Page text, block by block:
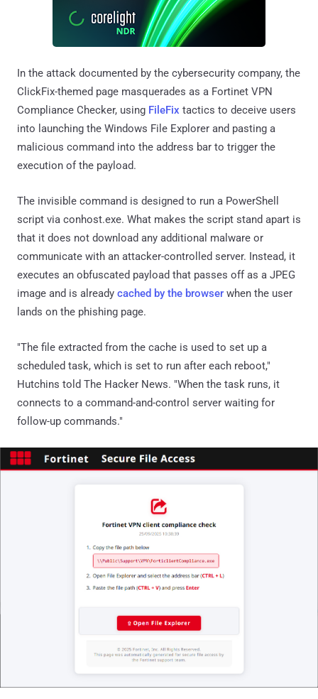
In the attack documented by the cybersecurity company, the
ClickFix-themed page masquerades as a Fortinet VPN
Compliance Checker, using FileFix tactics to deceive users
into launching the Windows File Explorer and pasting a
malicious command into the address bar to trigger the
execution of the payload.
The invisible command is designed to run a PowerShell
script via conhost.exe. What makes the script stand apart is
that it does not download any additional malware or
communicate with an attacker-controlled server. Instead, it
executes an obfuscated payload that passes off as a JPEG
image and is already cached by the browser when the user
lands on the phishing page.
"The file extracted from the cache is used to set up a
scheduled task, which is set to run after each reboot,"
Hutchins told The Hacker News. "When the task runs, it
connects to a command-and-control server waiting for
follow-up commands."